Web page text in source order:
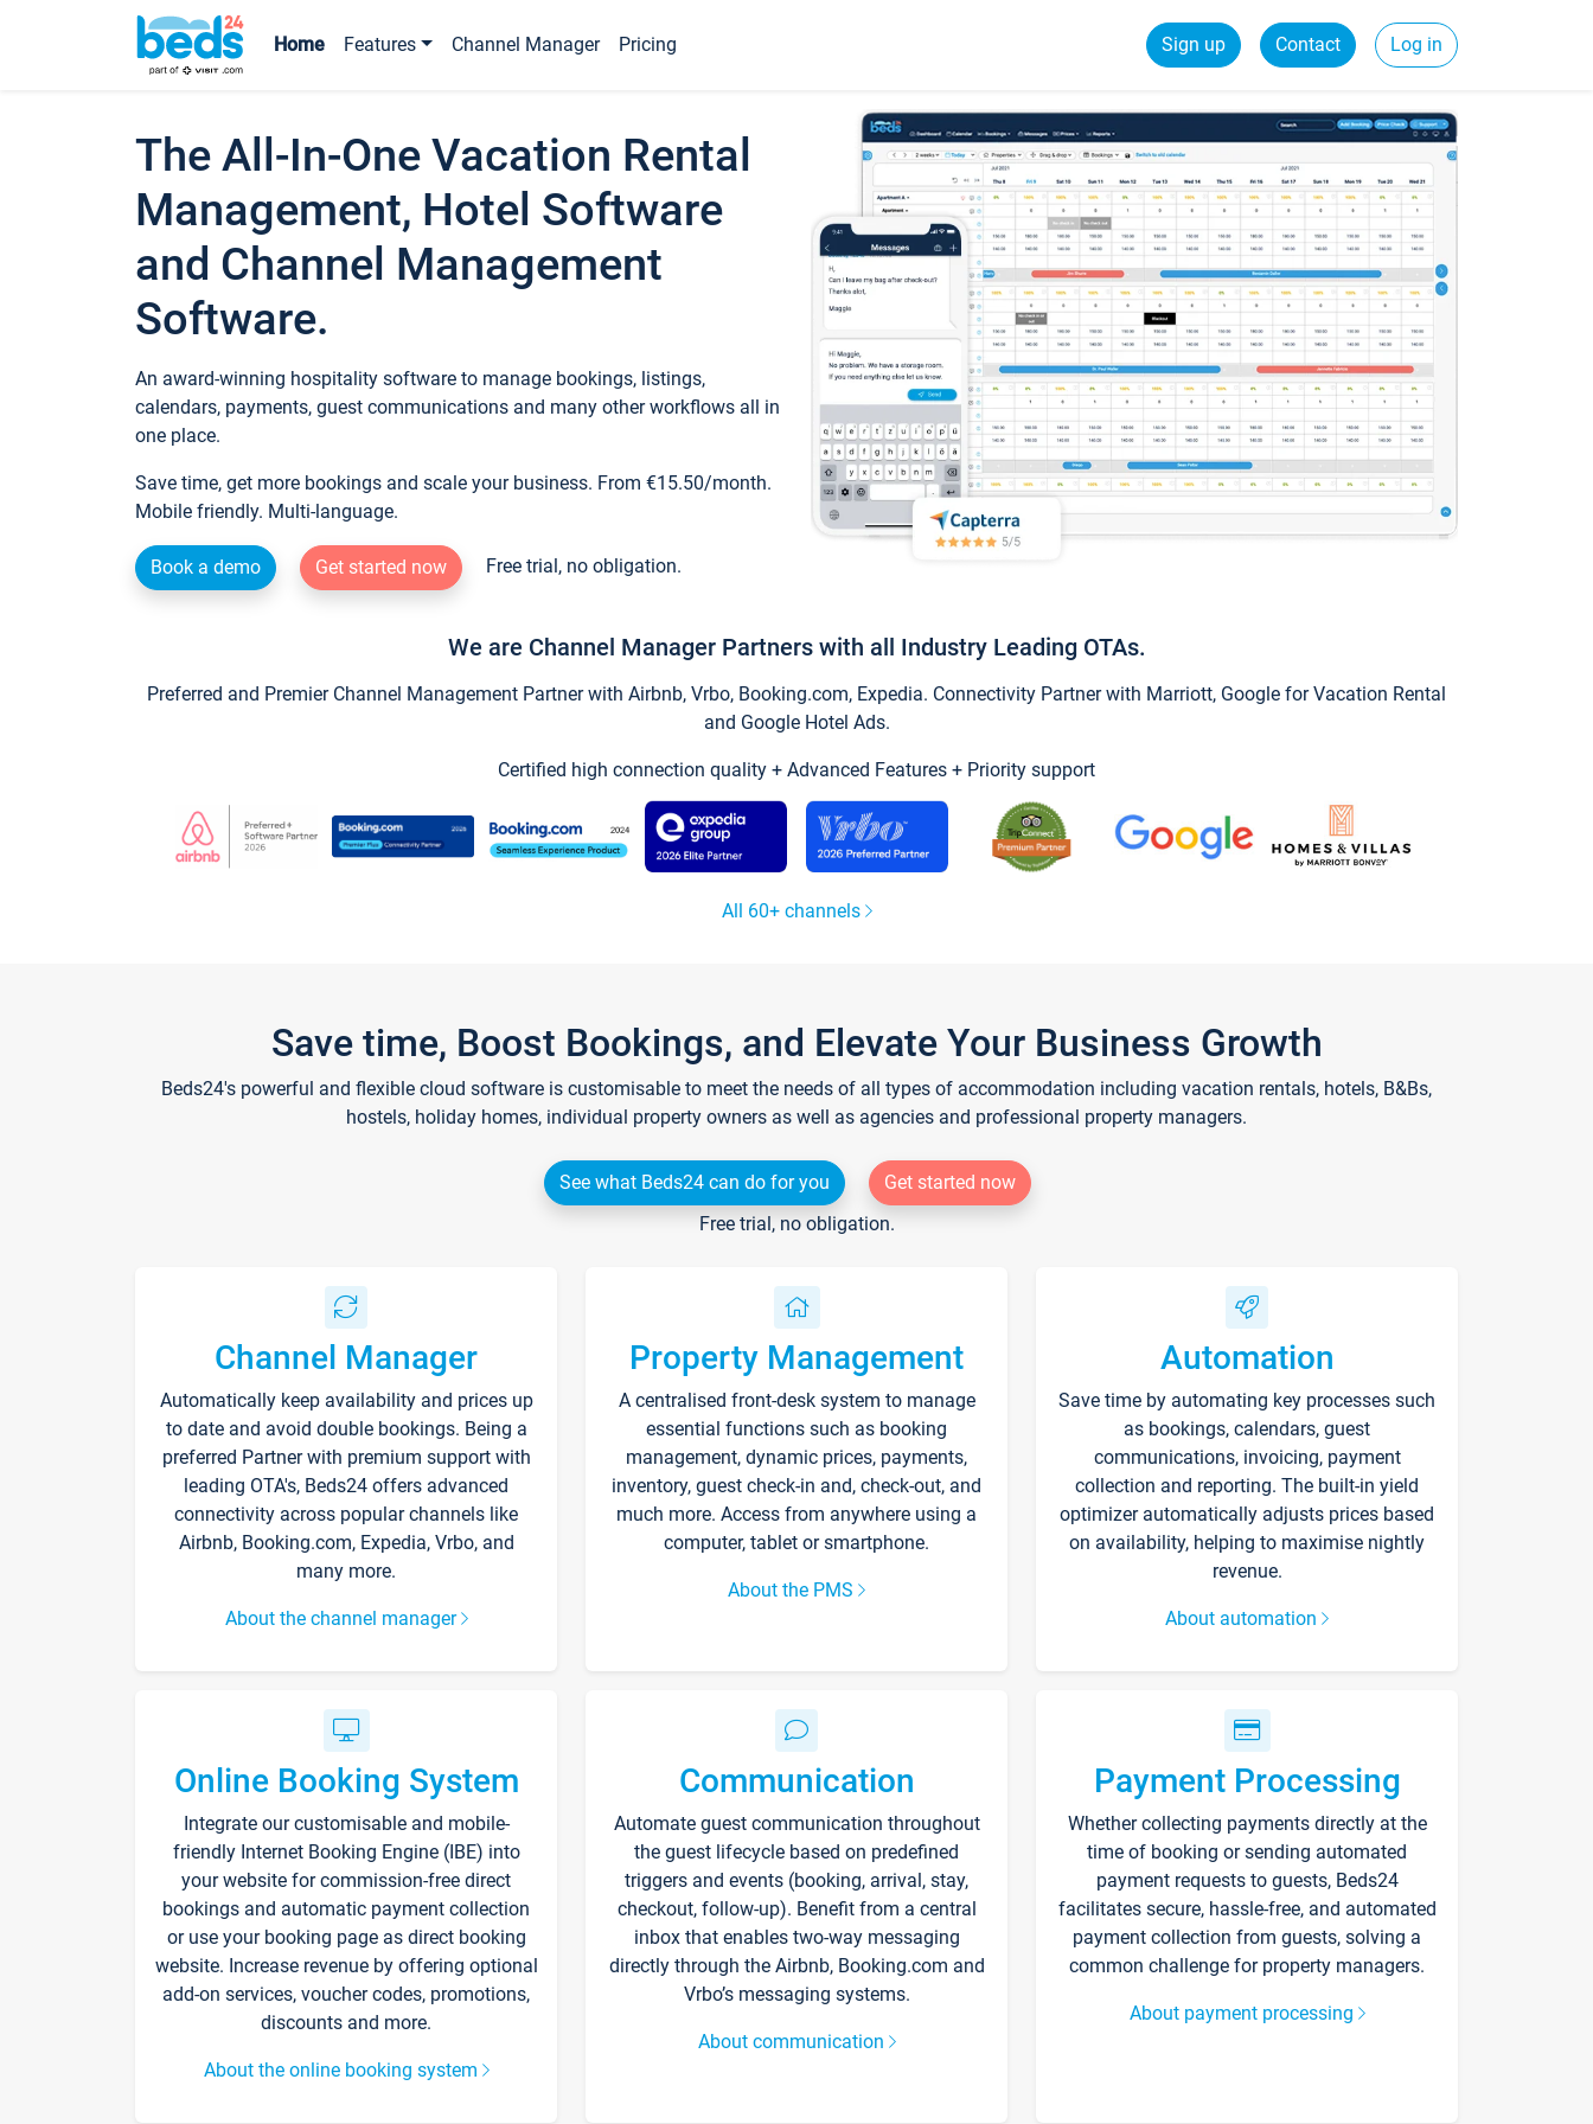
Home Features Channel Manager Pricing Sign up Contact Log in
The All-In-One Vacation Rental
Management, Hotel Software
and Channel Management
Software.
An award-winning hospitality software to manage bookings, listings,
calendars, payments, guest communications and many other workflows all in
one place.
Save time, get more bookings and scale your business. From €15.50/month.
Mobile friendly. Multi-language.
Book a demo Get started now Free trial, no obligation.
We are Channel Manager Partners with all Industry Leading OTAs.
Preferred and Premier Channel Management Partner with Airbnb, Vrbo, Booking.com, Expedia. Connectivity Partner with Marriott, Google for Vacation Rental
and Google Hotel Ads.
Certified high connection quality + Advanced Features + Priority support
All 60+ channels
Save time, Boost Bookings, and Elevate Your Business Growth
Beds24's powerful and flexible cloud software is customisable to meet the needs of all types of accommodation including vacation rentals, hotels, B&Bs,
hostels, holiday homes, individual property owners as well as agencies and professional property managers.
See what Beds24 can do for you
Get started now
Free trial, no obligation.
Channel Manager
Automatically keep availability and prices up
to date and avoid double bookings. Being a
preferred Partner with premium support with
leading OTA's, Beds24 offers advanced
connectivity across popular channels like
Airbnb, Booking.com, Expedia, Vrbo, and
many more.
About the channel manager
Property Management
A centralised front-desk system to manage
essential functions such as booking
management, dynamic prices, payments,
inventory, guest check-in and, check-out, and
much more. Access from anywhere using a
computer, tablet or smartphone.
About the PMS
Automation
Save time by automating key processes such
as bookings, calendars, guest
communications, invoicing, payment
collection and reporting. The built-in yield
optimizer automatically adjusts prices based
on availability, helping to maximise nightly
revenue.
About automation
Online Booking System
Integrate our customisable and mobile-
friendly Internet Booking Engine (IBE) into
your website for commission-free direct
bookings and automatic payment collection
or use your booking page as direct booking
website. Increase revenue by offering optional
add-on services, voucher codes, promotions,
discounts and more.
About the online booking system
Communication
Automate guest communication throughout
the guest lifecycle based on predefined
triggers and events (booking, arrival, stay,
checkout, follow-up). Benefit from a central
inbox that enables two-way messaging
directly through the Airbnb, Booking.com and
Vrbo’s messaging systems.
About communication
Payment Processing
Whether collecting payments directly at the
time of booking or sending automated
payment requests to guests, Beds24
facilitates secure, hassle-free, and automated
payment collection from guests, solving a
common challenge for property managers.
About payment processing